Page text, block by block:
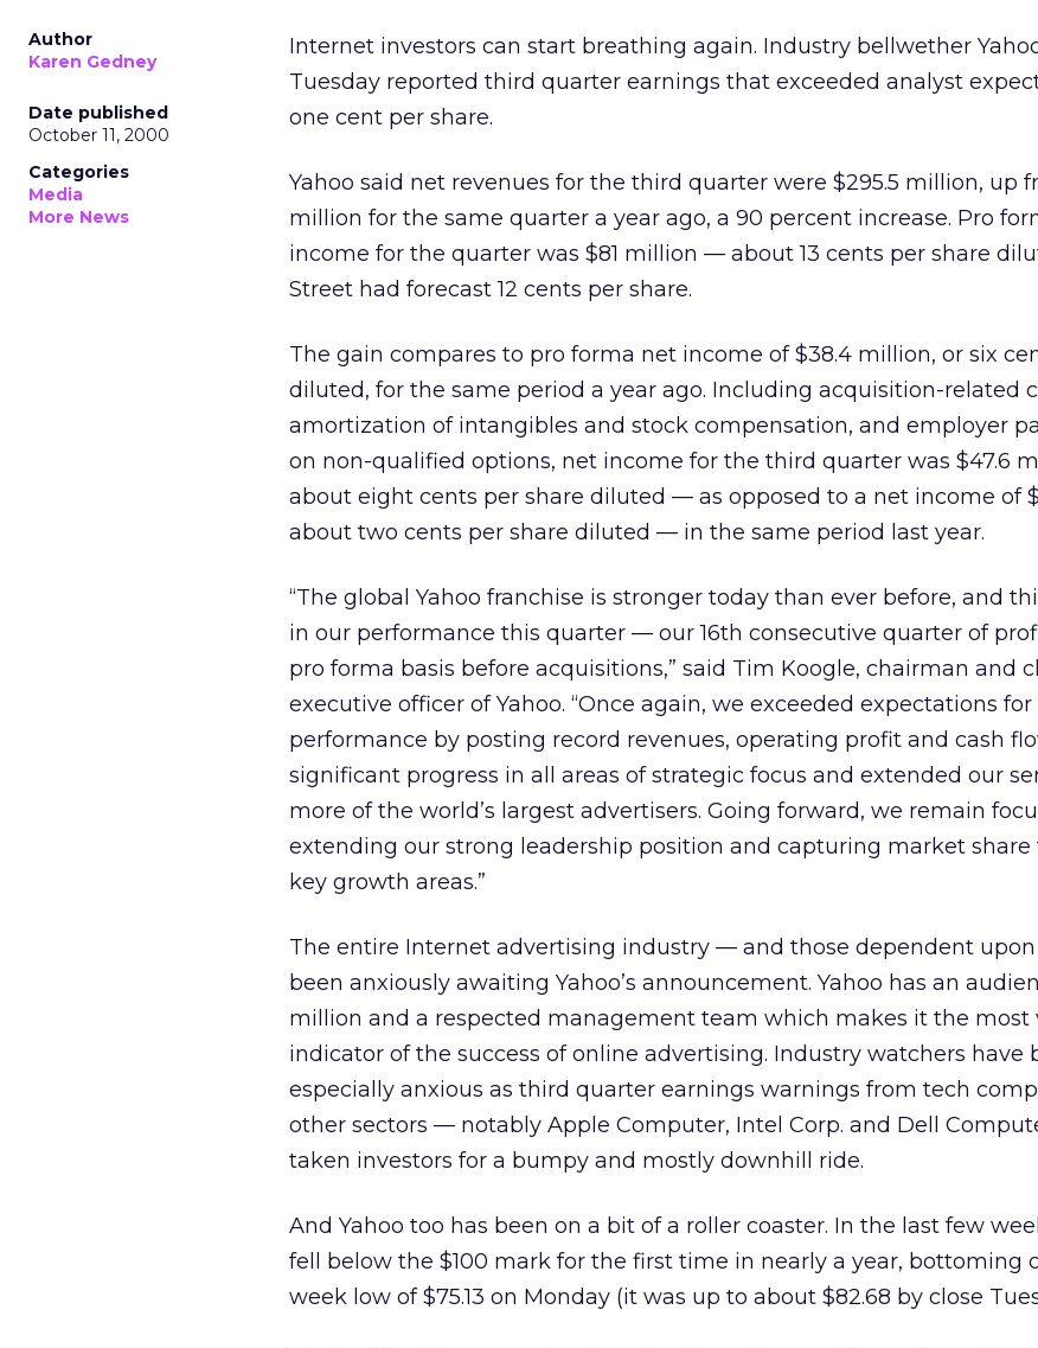
Author
Karen Gedney
Date published
October 11, 2000
Categories
Media
More News
Internet investors can start breathing again. Industry bellwether
Tuesday reported third quarter earnings that exceeded analyst
one cent per share.
Yahoo said net revenues for the third quarter were $295.5 million, up
million for the same quarter a year ago, a 90 percent increase. Pro
income for the quarter was $81 million — about 13 cents per share
Street had forecast 12 cents per share.
The gain compares to pro forma net income of $38.4 million, or six
diluted, for the same period a year ago. Including acquisition-related
amortization of intangibles and stock compensation, and employer
on non-qualified options, net income for the third quarter was $47.6
about eight cents per share diluted — as opposed to a net income of
about two cents per share diluted — in the same period last year.
“The global Yahoo franchise is stronger today than ever before, and
in our performance this quarter — our 16th consecutive quarter of
pro forma basis before acquisitions,” said Tim Koogle, chairman and
executive officer of Yahoo. “Once again, we exceeded expectations for
performance by posting record revenues, operating profit and cash
significant progress in all areas of strategic focus and extended our
more of the world’s largest advertisers. Going forward, we remain
extending our strong leadership position and capturing market
key growth areas.”
The entire Internet advertising industry — and those dependent
been anxiously awaiting Yahoo’s announcement. Yahoo has an
million and a respected management team which makes it the most
indicator of the success of online advertising. Industry watchers have
especially anxious as third quarter earnings warnings from tech
other sectors — notably Apple Computer, Intel Corp. and Dell
taken investors for a bumpy and mostly downhill ride.
And Yahoo too has been on a bit of a roller coaster. In the last few
fell below the $100 mark for the first time in nearly a year, bottoming
week low of $75.13 on Monday (it was up to about $82.68 by close